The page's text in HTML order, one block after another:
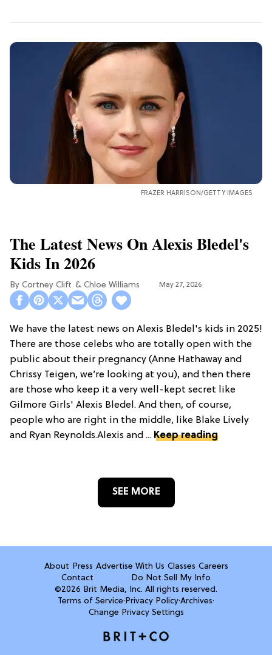
FRAZER HARRISON/GETTY IMAGES
The Latest News On Alexis Bledel's
Kids In 2026
Cortney Clift Chloe Williams​ May 27, 2026
We have the latest news on Alexis Bledel's kids in 2025!
There are those celebs who are totally open with the
public about their pregnancy (Anne Hathaway and
Chrissy Teigen, we’re looking at you), and then there
are those who keep it a very well-kept secret like
Gilmore Girls' Alexis Bledel. And then, of course,
people who are right in the middle, like Blake Lively
and Ryan Reynolds.Alexis and ... Keep reading
SEE MORE
About Press Advertise With Us Classes Careers
Contact
Do Not Sell My Info
©2026 Brit Media, Inc. All rights reserved.
Terms of Service· Privacy Policy·Archives·
Change Privacy Settings